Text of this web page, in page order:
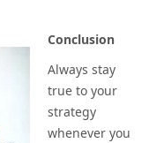
Conclusion
Always stay
true to your
strategy
whenever you